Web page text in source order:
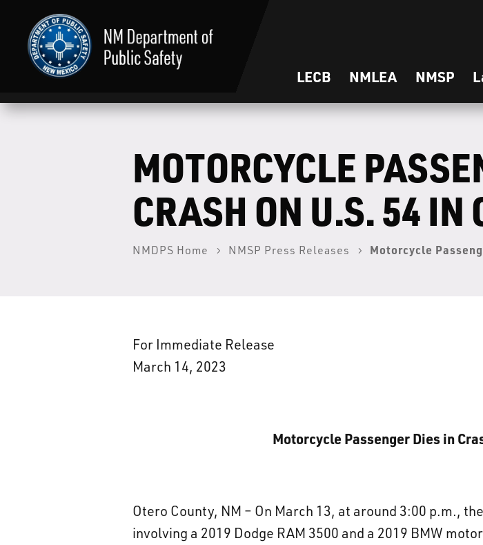
LECB NMLEA NMSP
MOTORCYCLE
CRASH ON U.S. 54 IN
NMDPS Home NMSP Press Releases Motorcycle
For Immediate Release
March 14, 2023
Motorcycle Passenger Dies in
Otero County, NM – On March 13, at around 3:00 p.m.,
involving a 2019 Dodge RAM 3500 and a 2019 BMW